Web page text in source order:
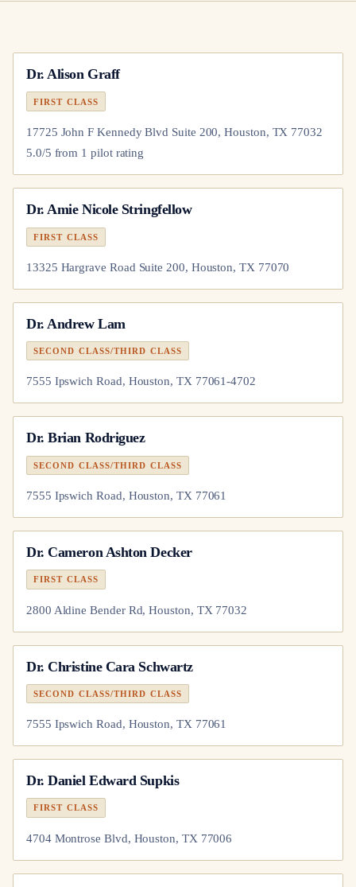
Dr.Alison Graff
FIRST CLASS
17725 John F Kennedy Blvd Suite 200, Houston, TX 77032
5.0/5 from 1 pilot rating
Dr.Amie Nicole Stringfellow
FIRST CLASS
13325 Hargrave Road Suite 200, Houston, TX 77070
Dr. Andrew Lam
SECOND CLASS/THIRD CLASS
7555 Ipswich Road, Houston, TX 77061-4702
Dr.Brian Rodriguez
SECOND CLASS/THIRD CLASS
7555 Ipswich Road, Houston, TX 77061
Dr.Cameron Ashton Decker
FIRST CLASS
2800 Aldine Bender Rd, Houston, TX 77032
Dr.Christine Cara Schwartz
SECOND CLASS/THIRD CLASS
7555 Ipswich Road, Houston, TX 77061
Dr.Daniel Edward Supkis
FIRST CLASS
4704 Montrose Blvd, Houston, TX 77006